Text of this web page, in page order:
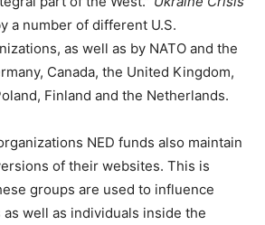
a number of different U.S.
as well as by NATO and the
Canada, the United Kingdom,
Finland and the Netherlands.
NED funds also maintain
of their websites. This is
groups are used to influence
well as individuals inside the